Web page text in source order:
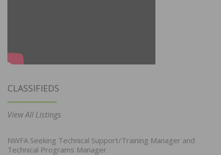
CLASSIFIEDS
View All Listings
NWFA Seeking Technical Support/Training Manager and
Technical Programs Manager